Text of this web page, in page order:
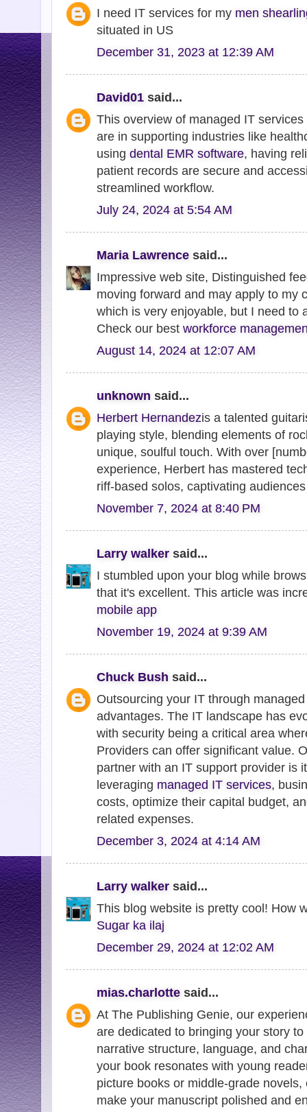
I need IT services for my men
situated in US
December 31, 2023 at 12:39 AM
David01 said...
This overview of managed IT
are in supporting industries like
using dental EMR software, having
patient records are secure and
streamlined workflow.
July 24, 2024 at 5:54 AM
Maria Lawrence said...
Impressive web site, Distinguished
moving forward and may apply to my
which is very enjoyable, but I need to
Check our best workforce
August 14, 2024 at 12:07 AM
unknown said...
Herbert Hernandezis a talented
playing style, blending elements of
unique, soulful touch. With over
experience, Herbert has mastered
riff-based solos, captivating
November 7, 2024 at 8:40 PM
Larry walker said...
I stumbled upon your blog while
that it's excellent. This article was
mobile app
November 19, 2024 at 9:39 AM
Chuck Bush said...
Outsourcing your IT through
advantages. The IT landscape has
with security being a critical area
Providers can offer significant value.
partner with an IT support provider is
leveraging managed IT services,
costs, optimize their capital budget,
related expenses.
December 3, 2024 at 4:14 AM
Larry walker said...
This blog website is pretty cool! How
Sugar ka ilaj
December 29, 2024 at 12:02 AM
mias.charlotte said...
At The Publishing Genie, our
are dedicated to bringing your story
narrative structure, language, and
your book resonates with young
picture books or middle-grade
make your manuscript polished and